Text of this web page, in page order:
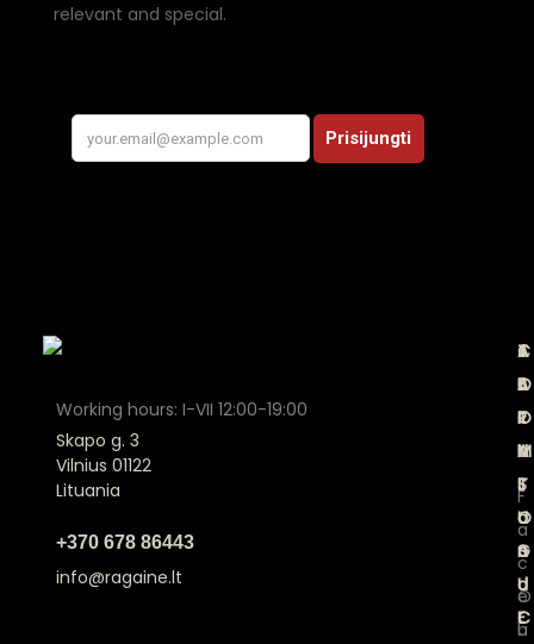
relevant and special.
Working hours: I-VII 12:00-19:00
Skapo g. 3
Vilnius 01122
Lituania
+370 678 86443
info@ragaine.lt
A
B
O
U
T
U
S
O
u
C
A
T
A
L
O
G
U
E
T
E
R
M
S
a
n
d
C
J
O
I
N
F
a
c
e
b